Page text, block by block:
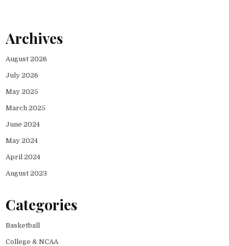
Archives
August 2026
July 2026
May 2025
March 2025
June 2024
May 2024
April 2024
August 2023
Categories
Basketball
College & NCAA